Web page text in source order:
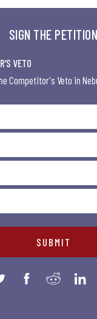
SIGN THE PETITION
VETO
Competitor's Veto in